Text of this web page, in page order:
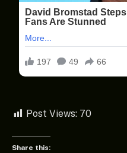
Post Views: 70
Share this: